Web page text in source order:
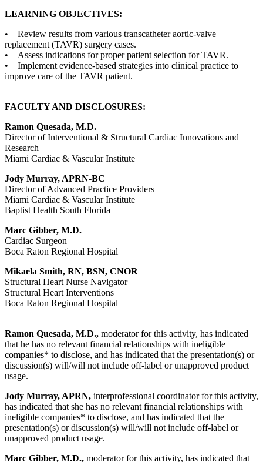
LEARNING OBJECTIVES:
• Review results from various transcatheter aortic-valve
replacement (TAVR) surgery cases.
• Assess indications for proper patient selection for TAVR.
• Implement evidence-based strategies into clinical practice to
improve care of the TAVR patient.
FACULTY AND DISCLOSURES:
Ramon Quesada, M.D.
Director of Interventional & Structural Cardiac Innovations and
Research
Miami Cardiac & Vascular Institute
Jody Murray, APRN-BC
Director of Advanced Practice Providers
Miami Cardiac & Vascular Institute
Baptist Health South Florida
Marc Gibber, M.D.
Cardiac Surgeon
Boca Raton Regional Hospital
Mikaela Smith, RN, BSN, CNOR
Structural Heart Nurse Navigator
Structural Heart Interventions
Boca Raton Regional Hospital
Ramon Quesada, M.D., moderator for this activity, has indicated
that he has no relevant financial relationships with ineligible
companies* to disclose, and has indicated that the presentation(s) or
discussion(s) will/will not include off-label or unapproved product
usage.
Jody Murray, APRN, interprofessional coordinator for this activity,
has indicated that she has no relevant financial relationships with
ineligible companies* to disclose, and has indicated that the
presentation(s) or discussion(s) will/will not include off-label or
unapproved product usage.
Marc Gibber, M.D., moderator for this activity, has indicated that